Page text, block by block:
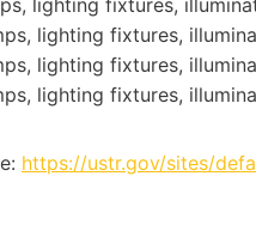
lighting fixtures,
lighting fixtures,
lighting fixtures,
https://ustr.gov/sites/